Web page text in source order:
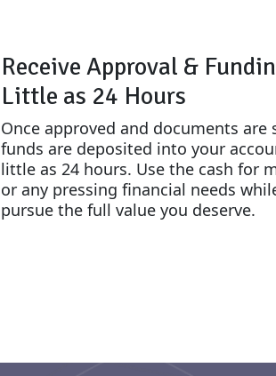
Receive Approval &
Little as 24 Hours
Once approved and documents are
funds are deposited into your
little as 24 hours. Use the cash for
or any pressing financial needs
pursue the full value you deserve.